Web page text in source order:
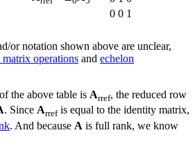
0 0 1
or notation shown above are unclear,
matrix operations and echelon
the above table is Arref, the reduced row
. Since Arrefis equal to the identity matrix,
. And because A is full rank, we know